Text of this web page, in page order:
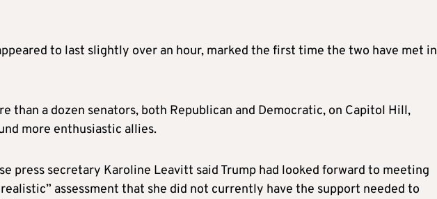
to last slightly over an hour, marked the first time the two have met in
than a dozen senators, both Republican and Democratic, on Capitol Hill,
more enthusiastic allies.
press secretary Karoline Leavitt said Trump had looked forward to meeting
assessment that she did not currently have the support needed to